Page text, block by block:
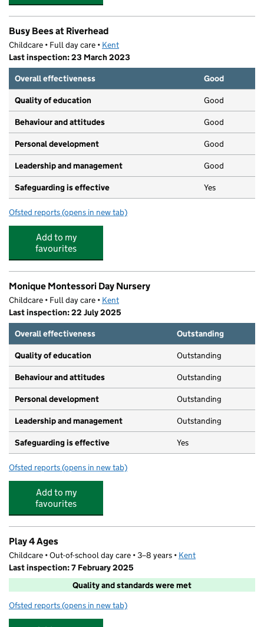
Busy Bees at Riverhead
Childcare • Full day care • Kent
Last inspection: 23 March 2023
Overall effectiveness
Good
Quality of education Good
Behaviour and attitudes Good
Personal development Good
Leadership and management Good
Safeguarding is effective Yes
Ofsted reports for Busy Bees at Riverhead
(opens in new tab)
Add to my
favourites
Monique Montessori Day Nursery
Childcare • Full day care • Kent
Last inspection: 22 July 2025
Overall effectiveness
Outstanding
Quality of education Outstanding
Behaviour and attitudes Outstanding
Personal development Outstanding
Leadership and management Outstanding
Safeguarding is effective Yes
Ofsted reports for Monique Montessori Day Nursery
(opens in new tab)
Add to my
favourites
Play 4 Ages
Childcare • Out-of-school day care • 3–8 years • Kent
Last inspection: 7 February 2025
Quality and standards were met
Ofsted reports for Play 4 Ages
(opens in new tab)